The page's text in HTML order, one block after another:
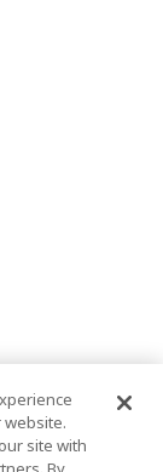
website.
site with